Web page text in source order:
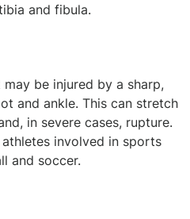
and fibula.
be injured by a sharp,
and ankle. This can stretch
in severe cases, rupture.
involved in sports
and soccer.